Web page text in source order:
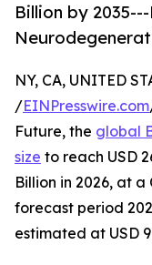
Billion by
NY, CA, UNITED
/EINPresswire.com
Future, the global
size to reach USD
Billion in 2026, at a
forecast period
estimated at USD